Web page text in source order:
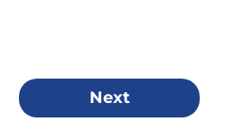
Next